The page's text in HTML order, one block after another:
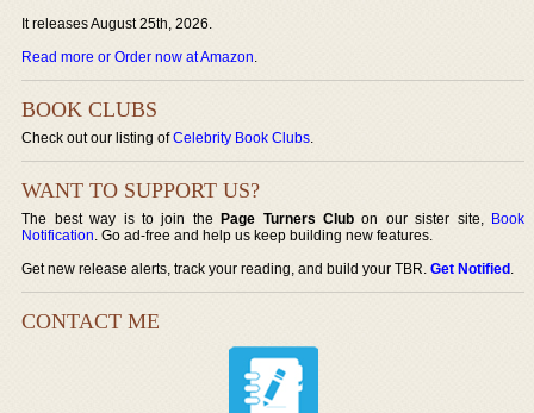
It releases August 25th, 2026.
Read more or Order now at Amazon.
BOOK CLUBS
Check out our listing ofCelebrity Book Clubs.
WANT TO SUPPORT US?
The best way is to join thePage Turners Club on our sister site, Book
Notification. Go ad-free and help us keep building new features.
Get new release alerts, track your reading, and build your TBR.Get Notified.
CONTACT ME